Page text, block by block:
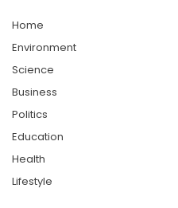
Home
Environment
Science
Business
Politics
Education
Health
Lifestyle